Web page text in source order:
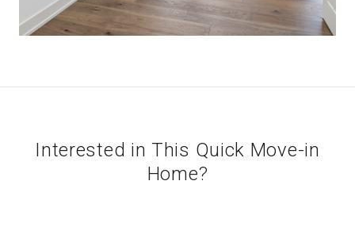
Interested in This Quick Move-in
Home?